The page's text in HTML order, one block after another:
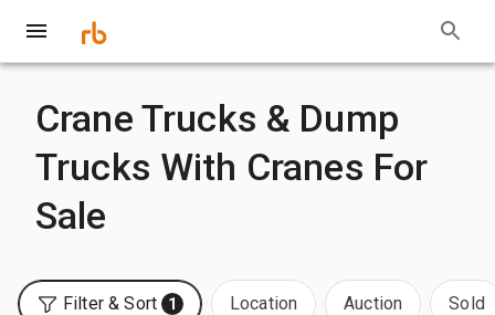
Crane Trucks & Dump
Trucks With Cranes For
Sale
Filter & Sort 1 Location Auction Sold